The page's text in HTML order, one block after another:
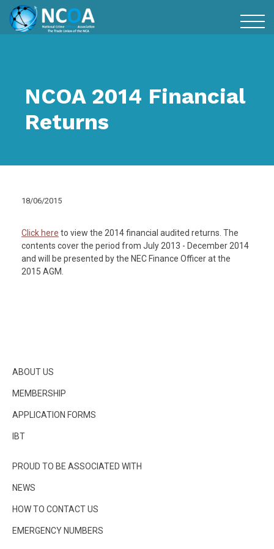
NCOA 2014 Financial
Returns
18/06/2015
Click here to view the 2014 financial audited returns. The
contents cover the period from July 2013 - December 2014
and will be presented by the NEC Finance Officer at the
2015 AGM.
ABOUT US
MEMBERSHIP
APPLICATION FORMS
IBT
PROUD TO BE ASSOCIATED WITH
NEWS
HOW TO CONTACT US
EMERGENCY NUMBERS